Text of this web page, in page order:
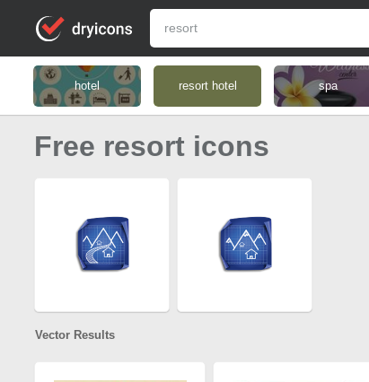
hotel resort hotel spa
Free resort icons
Vector Results